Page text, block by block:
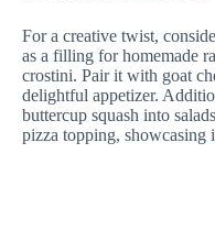
For a creative twist,
as a filling for homemade
crostini. Pair it with goat
delightful appetizer.
buttercup squash into
pizza topping, showcasing